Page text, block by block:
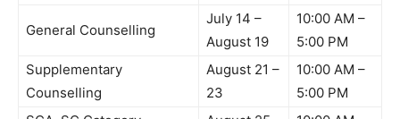
General Counselling
July 14 –
August 19
10:00 AM –
5:00 PM
Supplementary
Counselling
August 21 –
23
10:00 AM –
5:00 PM